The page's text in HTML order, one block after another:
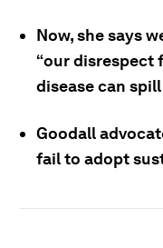
Now, she says
“our disrespect
disease can
Goodall
fail to adopt